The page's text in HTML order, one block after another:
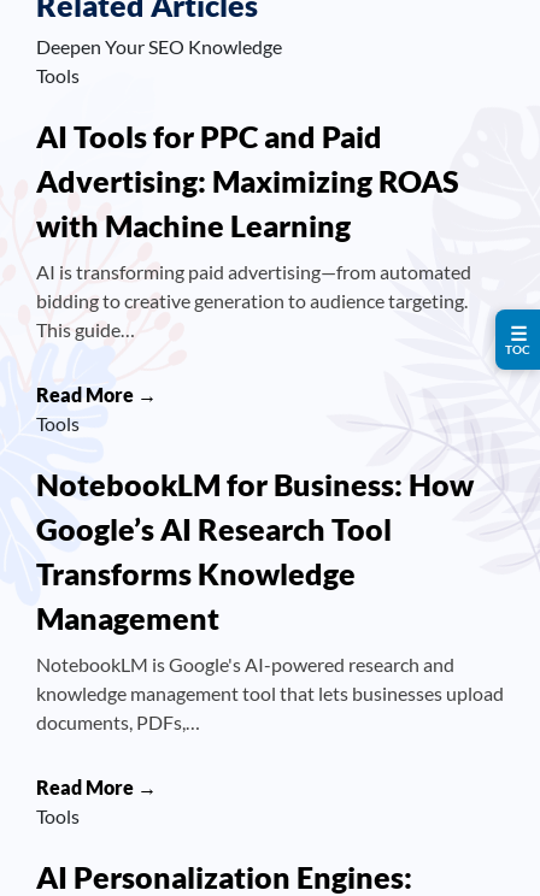
Deepen Your SEO Knowledge
Tools
AI Tools for PPC and Paid
Advertising: Maximizing ROAS
with Machine Learning
AI is transforming paid advertising—from automated
bidding to creative generation to audience targeting.
This guide…
Read More →
Tools
NotebookLM for Business: How
Google’s AI Research Tool
Transforms Knowledge
Management
NotebookLM is Google's AI-powered research and
knowledge management tool that lets businesses upload
documents, PDFs,…
Read More →
Tools
AI Personalization Engines:
☰
TOC